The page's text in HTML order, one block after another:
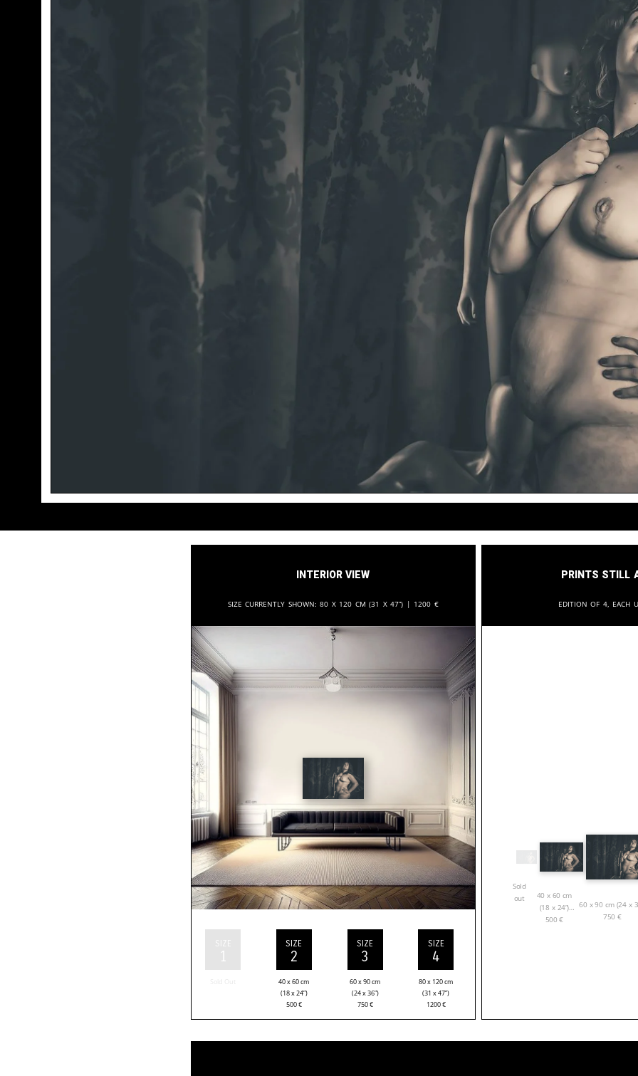
Deborah Zuanazzi
Interior View
Size currently shown:80 x 120 cm (31 x 47”) | 1200 €
SIZE
1
SIZE
2
40 x 60 cm
(18 x 24”)
500€
SIZE
3
60 x 90 cm
(24 x 36”)
750€
SIZE
4
80 x 120 cm
(31 x 47”)
1200€
Prints still
Edition of 4, each
Sold
out
40 x 60 cm
(18 x 24”)
500€
60 x 90 cm (24 x
750€